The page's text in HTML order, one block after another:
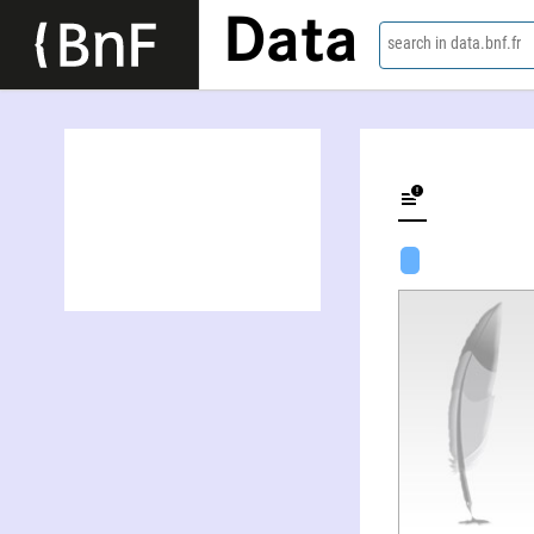
Data search in data.bnf.fr